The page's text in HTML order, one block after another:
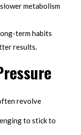
metabolism
term habits
results.
revolve
to stick to